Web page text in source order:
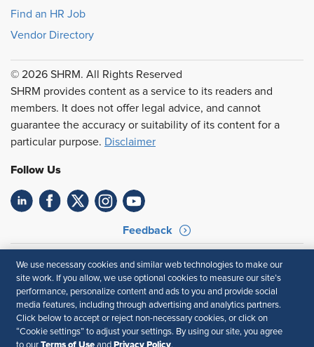
Find an HR Job
Vendor Directory
© 2026 SHRM. All Rights Reserved
SHRM provides content as a service to its readers and
members. It does not offer legal advice, and cannot
guarantee the accuracy or suitability of its content for a
particular purpose. Disclaimer
Follow Us
Feedback
Your Privacy Choices
Terms of Use
Accessibility
Privacy Policy
We use necessary cookies and similar web technologies to make our
site work. If you allow, we use optional cookies to measure our site’s
performance, personalize content and ads to you and provide social
media features, including through advertising and analytics partners.
Click below to accept or reject non-necessary cookies, or click on
“Cookie settings” to adjust your settings. By using our site, you agree